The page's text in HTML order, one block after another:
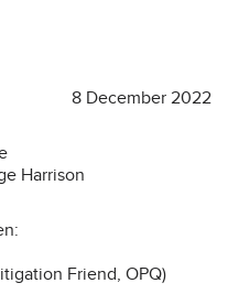
8 December 2022
Harrison
Friend, OPQ)